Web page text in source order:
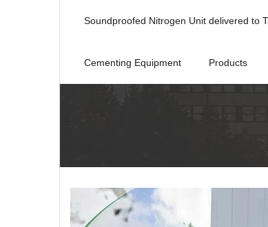
Soundproofed Nitrogen Unit delivered to
Cementing Equipment Products